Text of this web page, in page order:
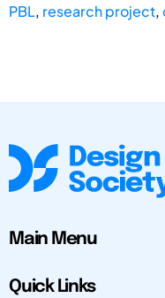
PBL, research project,
Main Menu
Quick Links